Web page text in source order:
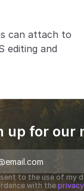
can attach to
editing and
up for our
to the use of my
with the